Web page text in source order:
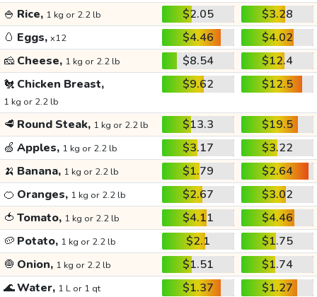
🍚 Rice, 1 kg or 2.2 lb $2.05
$3.28
🥚 Eggs, x12 $4.46
$4.02
🧀 Cheese, 1 kg or 2.2 lb $8.54
$12.4
🐔 Chicken Breast,
1 kg or 2.2 lb
$9.62 $12.5
🥩 Round Steak, 1 kg or 2.2 lb $13.3
$19.5
🍏 Apples, 1 kg or 2.2 lb $3.17
$3.22
🍌 Banana, 1 kg or 2.2 lb $1.79
$2.64
🍊 Oranges, 1 kg or 2.2 lb $2.67
$3.02
🍅 Tomato, 1 kg or 2.2 lb $4.11
$4.46
🥔 Potato, 1 kg or 2.2 lb $2.1
$1.75
🧅 Onion, 1 kg or 2.2 lb $1.51
$1.74
🌊Water, 1 L or 1 qt $1.37
$1.27